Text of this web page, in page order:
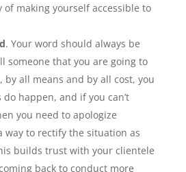
of making yourself accessible to
. Your word should always be
someone that you are going to
all means and by all cost, you
happen, and if you can’t
you need to apologize
way to rectify the situation as
builds trust with your clientele
back to conduct more